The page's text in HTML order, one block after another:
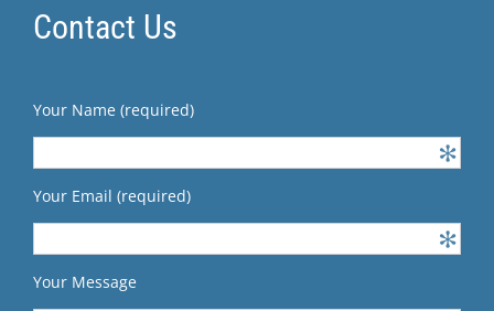
Contact Us
Your Name (required)
Your Email (required)
Your Message